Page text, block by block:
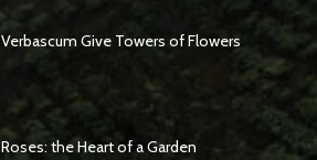
Verbascum Give Towers of Flowers
Roses: the Heart of a Garden